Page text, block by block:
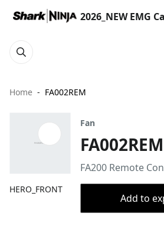
2026_NEW EMG
Home FA002REM
HERO_FRONT
Fan
FA002REM
FA200 Remote
Add to